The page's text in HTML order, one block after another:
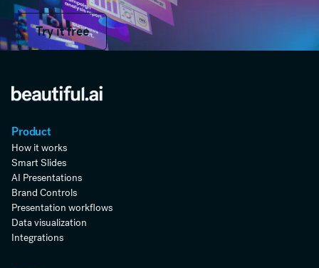
Try it free
Try it free
Product
How it works
Smart Slides
AI Presentations
Brand Controls
Presentation workflows
Data visualization
Integrations